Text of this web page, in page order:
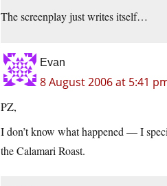
The screenplay just writes itself…
Evan
8 August 2006 at 5:41
PZ,
I don’t know what happened — I
the Calamari Roast.